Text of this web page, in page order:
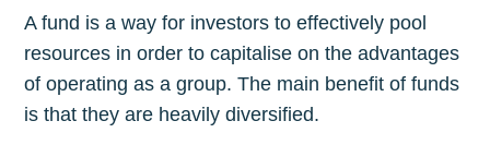
A fund is a way for investors to effectively pool
resources in order to capitalise on the advantages
of operating as a group. The main benefit of funds
is that they are heavily diversified.